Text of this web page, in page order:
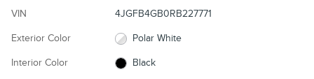
VIN 4JGFB4GB0RB227771
Exterior Color Polar White
Interior Color Black